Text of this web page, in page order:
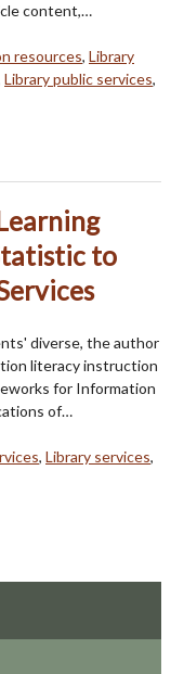
content,…
resources, Library
Library public services,
to
diverse, the author
literacy instruction
for Information
of…
, Library services,